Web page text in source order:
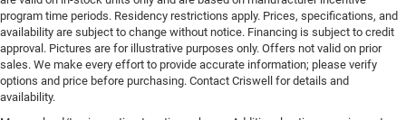
program time periods. Residency restrictions apply. Prices, specifications, and
availability are subject to change without notice. Financing is subject to credit
approval. Pictures are for illustrative purposes only. Offers not valid on prior
sales. We make every effort to provide accurate information; please verify
options and price before purchasing. Contact Criswell for details and
availability.